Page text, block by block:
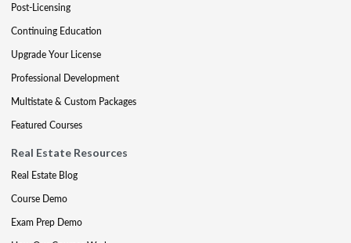
Post-Licensing
Continuing Education
Upgrade Your License
Professional Development
Multistate & Custom Packages
Featured Courses
Real Estate Resources
Real Estate Blog
Course Demo
Exam Prep Demo